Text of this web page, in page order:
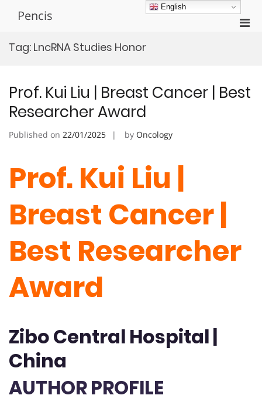
Pencis
Tag: LncRNA Studies Honor
Prof. Kui Liu | Breast Cancer | Best
Researcher Award
Published on 22/01/2025 by Oncology
Prof. Kui Liu |
Breast Cancer |
Best Researcher
Award
Zibo Central Hospital |
China
AUTHOR PROFILE
English